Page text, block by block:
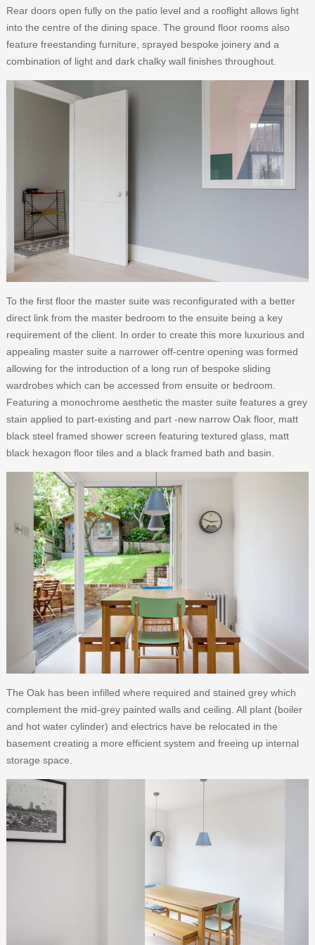
Rear doors open fully on the patio level and a rooflight allows light
into the centre of the dining space. The ground floor rooms also
feature freestanding furniture, sprayed bespoke joinery and a
combination of light and dark chalky wall finishes throughout.
To the first floor the master suite was reconfigurated with a better
direct link from the master bedroom to the ensuite being a key
requirement of the client. In order to create this more luxurious and
appealing master suite a narrower off-centre opening was formed
allowing for the introduction of a long run of bespoke sliding
wardrobes which can be accessed from ensuite or bedroom.
Featuring a monochrome aesthetic the master suite features a grey
stain applied to part-existing and part -new narrow Oak floor, matt
black steel framed shower screen featuring textured glass, matt
black hexagon floor tiles and a black framed bath and basin.
The Oak has been infilled where required and stained grey which
complement the mid-grey painted walls and ceiling. All plant (boiler
and hot water cylinder) and electrics have be relocated in the
basement creating a more efficient system and freeing up internal
storage space.